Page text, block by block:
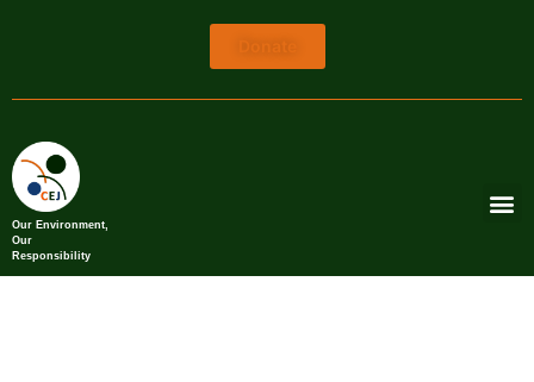
Our Environment,
Our
Responsibility